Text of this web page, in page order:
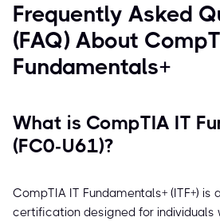
Frequently Asked
(FAQ) About
Fundamentals+
What is CompTIA IT
(FC0-U61)?
CompTIA IT Fundamentals+ (ITF+) is
certification designed for individuals